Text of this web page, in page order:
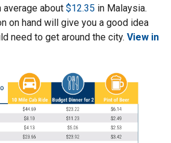
about $12.35 in Malaysia.
on hand will give you a good idea
need to get around the city. View in